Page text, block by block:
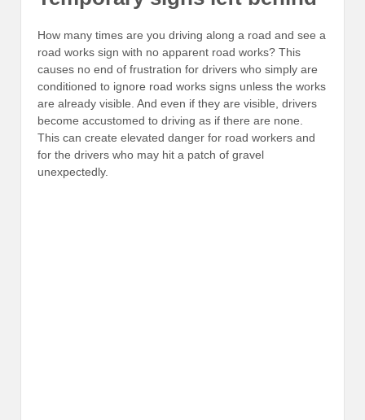
How many times are you driving along a road and see a
road works sign with no apparent road works? This
causes no end of frustration for drivers who simply are
conditioned to ignore road works signs unless the works
are already visible. And even if they are visible, drivers
become accustomed to driving as if there are none.
This can create elevated danger for road workers and
for the drivers who may hit a patch of gravel
unexpectedly.